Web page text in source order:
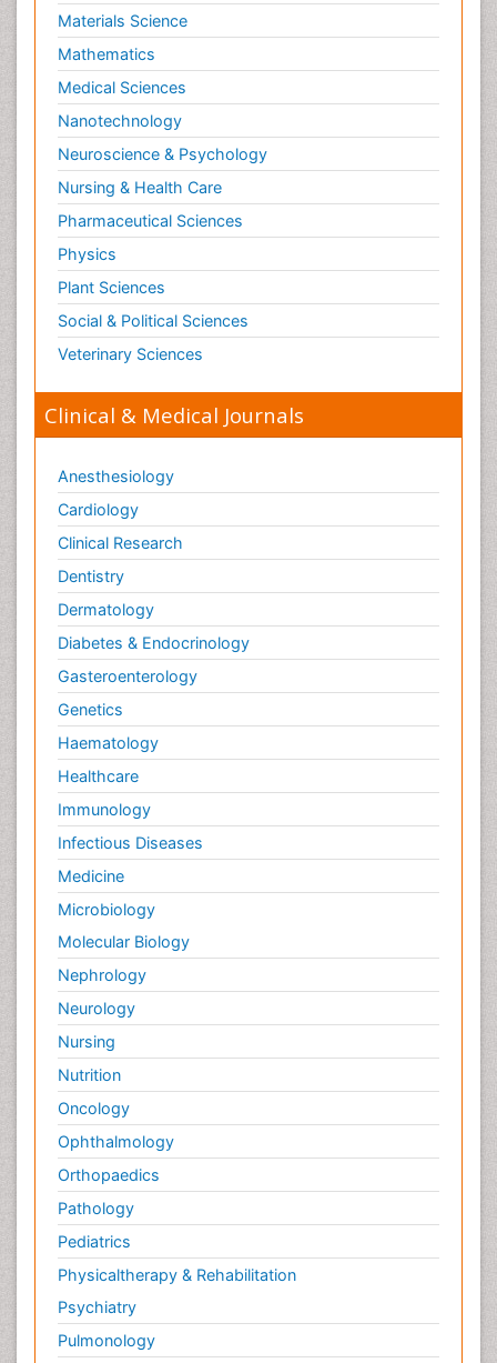
Materials Science
Mathematics
Medical Sciences
Nanotechnology
Neuroscience & Psychology
Nursing & Health Care
Pharmaceutical Sciences
Physics
Plant Sciences
Social & Political Sciences
Veterinary Sciences
Clinical & Medical Journals
Anesthesiology
Cardiology
Clinical Research
Dentistry
Dermatology
Diabetes & Endocrinology
Gasteroenterology
Genetics
Haematology
Healthcare
Immunology
Infectious Diseases
Medicine
Microbiology
Molecular Biology
Nephrology
Neurology
Nursing
Nutrition
Oncology
Ophthalmology
Orthopaedics
Pathology
Pediatrics
Physicaltherapy & Rehabilitation
Psychiatry
Pulmonology